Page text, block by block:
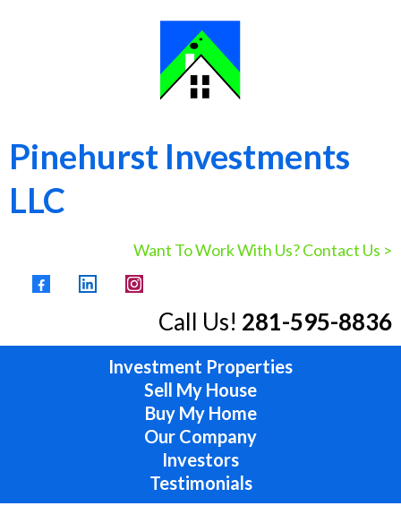
Pinehurst Investments
LLC
Want To Work With Us? Contact Us >
Call Us! 281-595-8836
Investment Properties
Sell My House
Buy My Home
Our Company
Investors
Testimonials